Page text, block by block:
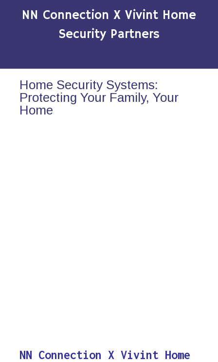
NN Connection X Vivint Home
Security Partners
Home Security Systems:
Protecting Your Family, Your
Home
NN Connection X Vivint Home